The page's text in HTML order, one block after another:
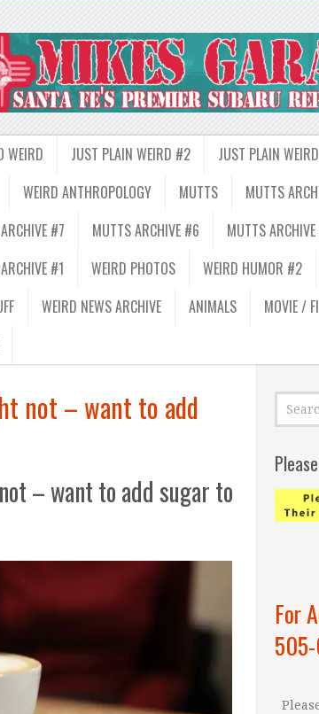
WEIRD JUST PLAIN WEIRD #2 JUST PLAIN
WEIRD ANTHROPOLOGY MUTTS MUTTS
#7 MUTTS ARCHIVE #6 MUTTS
#1 WEIRD PHOTOS WEIRD HUMOR #2
WEIRD NEWS ARCHIVE ANIMALS MOVIE /
not – want to add
– want to add sugar to
For